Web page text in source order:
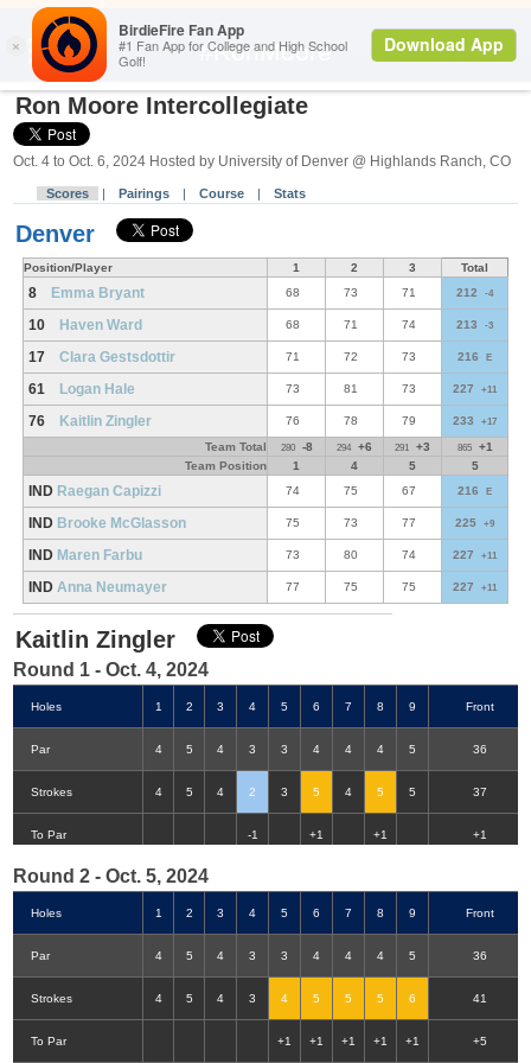
#RonMoore Search
Ron Moore Intercollegiate
Oct. 4 to Oct. 6, 2024 Hosted by University of Denver @ Highlands Ranch, CO
Scores | Pairings | Course | Stats
Denver
Position/Player 1 2 3 Total
8 Emma Bryant 68 73 71 212 -4
10 Haven Ward 68 71 74 213 -3
17 Clara Gestsdottir 71 72 73 216 E
61 Logan Hale 73 81 73 227 +11
76 Kaitlin Zingler 76 78 79 233 +17
Team Total 280 -8 294 +6 291 +3 865
+1
Team Position
1 4 5 5
IND Raegan Capizzi 74 75 67 216 E
IND Brooke McGlasson 75 73 77 225 +9
IND Maren Farbu 73 80 74 227 +11
IND Anna Neumayer 77 75 75 227 +11
Kaitlin Zingler
Round 1 - Oct. 4, 2024
Holes 1 2 3 4 5 6 7 8 9 Front
Par 4 5 4 3 3 4 4 4 5 36
Strokes 4 5 4 2 3 5 4 5 5 37
To Par -1 +1 +1 +1
Round 2 - Oct. 5, 2024
Holes 1 2 3 4 5 6 7 8 9 Front
Par 4 5 4 3 3 4 4 4 5 36
Strokes 4 5 4 3 4 5 5 5 6 41
To Par +1 +1 +1 +1 +1 +5